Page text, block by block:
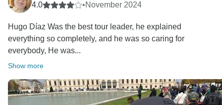
4.0
•November 2024
Hugo Díaz Was the best tour leader, he explained
everything so completely, and he was so caring for
everybody, He was...
Show more